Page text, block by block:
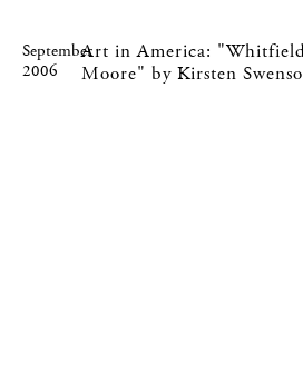
September
2006
Art in America:
Moore" by Kirsten